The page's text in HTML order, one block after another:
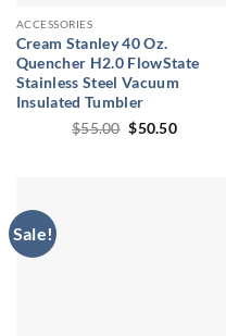
ACCESSORIES
Cream Stanley 40 Oz.
Quencher H2.0 FlowState
Stainless Steel Vacuum
Insulated Tumbler
$55.00 Original
$50.50Current
Sale!